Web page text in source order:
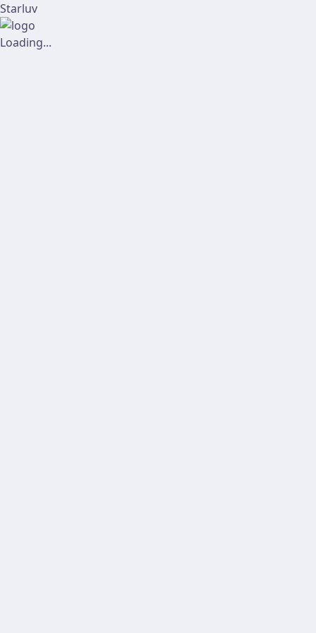
Starluv
Loading...